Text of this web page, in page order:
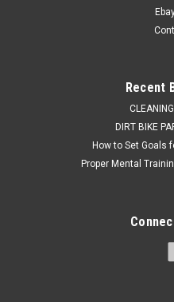
Recent
DIRT BIKE
How to Set Goals
Proper Mental